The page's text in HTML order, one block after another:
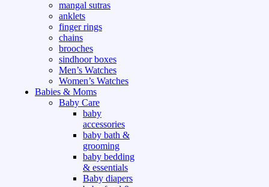
mangal sutras
anklets
finger rings
chains
brooches
sindhoor boxes
Men’s Watches
Women’s Watches
Babies & Moms
Baby Care
baby
accessories
baby bath &
grooming
baby bedding
& essentials
Baby diapers